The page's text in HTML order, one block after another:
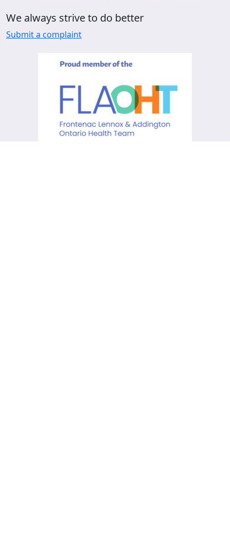
We always strive to do better
Submit a complaint